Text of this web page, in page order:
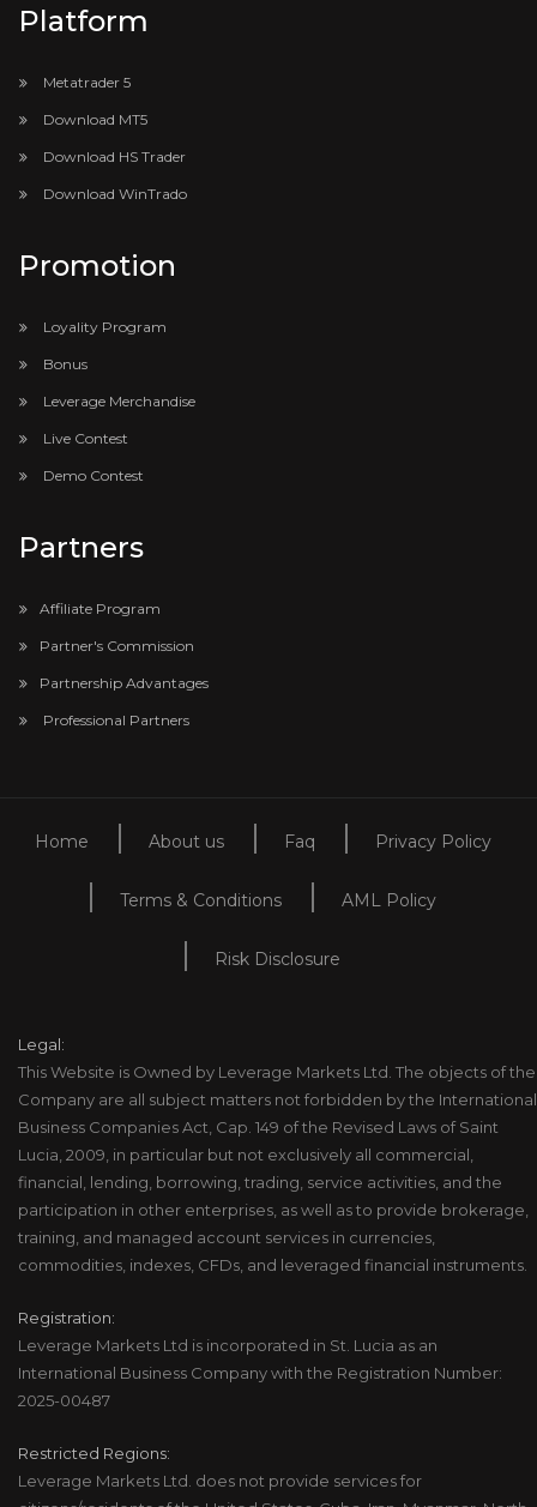
Platform
Metatrader 5
Download MT5
Download HS Trader
Download WinTrado
Promotion
Loyality Program
Bonus
Leverage Merchandise
Live Contest
Demo Contest
Partners
Affiliate Program
Partner's Commission
Partnership Advantages
Professional Partners
Home About us Faq Privacy Policy
Terms & Conditions AML Policy
Risk Disclosure
Legal:
This Website is Owned by Leverage Markets Ltd. The objects of the
Company are all subject matters not forbidden by the International
Business Companies Act, Cap. 149 of the Revised Laws of Saint
Lucia, 2009, in particular but not exclusively all commercial,
financial, lending, borrowing, trading, service activities, and the
participation in other enterprises, as well as to provide brokerage,
training, and managed account services in currencies,
commodities, indexes, CFDs, and leveraged financial instruments.
Registration:
Leverage Markets Ltd is incorporated in St. Lucia as an
International Business Company with the Registration Number:
2025-00487
Restricted Regions:
Leverage Markets Ltd. does not provide services for